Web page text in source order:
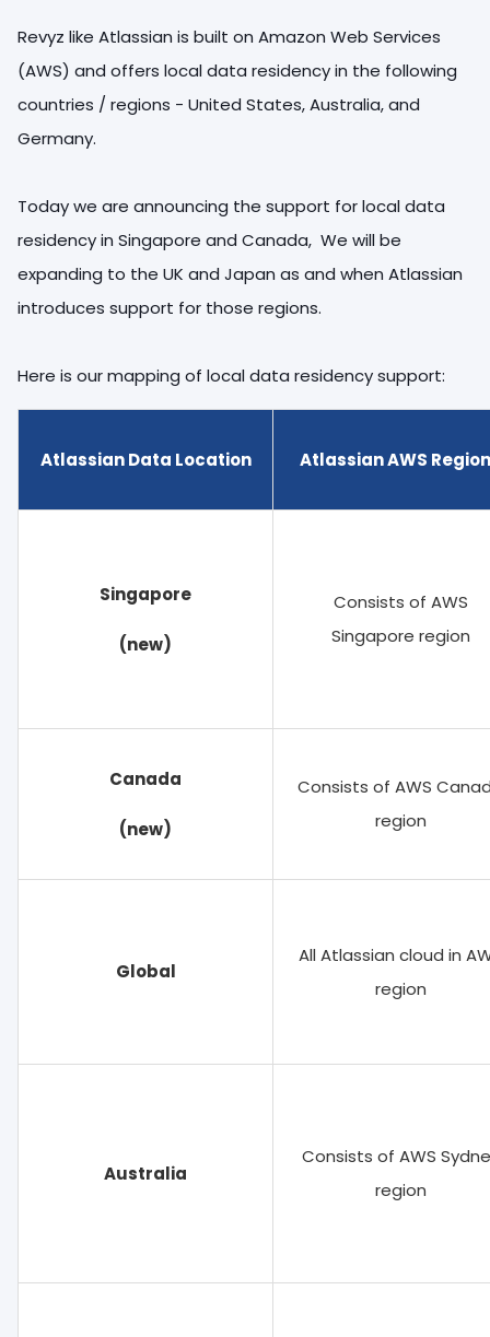
Revyz like Atlassian is built on Amazon Web Services
(AWS) and offers local data residency in the following
countries / regions - United States, Australia, and
Germany.
Today we are announcing the support for local data
residency in Singapore and Canada, We will be
expanding to the UK and Japan as and when Atlassian
introduces support for those regions.
Here is our mapping of local data residency support:
Atlassian Data Location Atlassian AWS
Singapore
(new)
Consists of AWS
Singapore region
Canada
(new)
Consists of AWS
region
Global
All Atlassian cloud in
region
Australia
Consists of AWS
region